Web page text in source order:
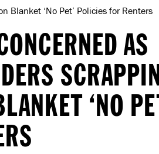
Blanket ‘No Pet’ Policies for Renters
AS
‘NO